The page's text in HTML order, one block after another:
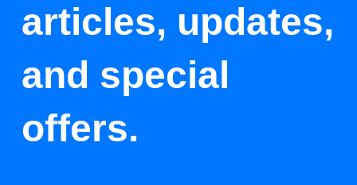
articles, updates,
and special
offers.